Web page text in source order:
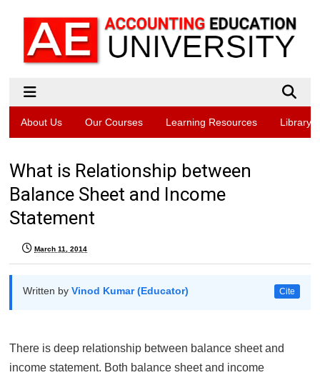
About Us Our Courses Learning Resources Library
What is Relationship between
Balance Sheet and Income
Statement
March 11, 2014
Written byVinod Kumar (Educator) Cite
There is deep relationship between balance sheet and
income statement. Both balance sheet and income